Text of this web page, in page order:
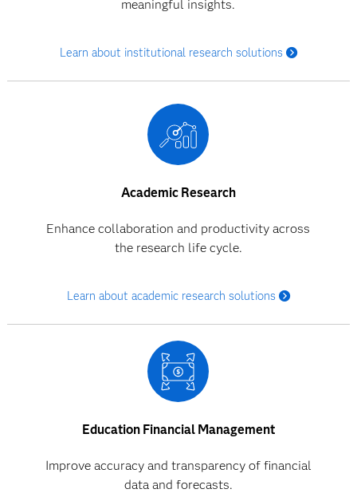
meaningful insights.
Learn about institutional research solutions
Academic Research
Enhance collaboration and productivity across
the research life cycle.
Learn about academic research solutions
Education Financial Management
Improve accuracy and transparency of financial
data and forecasts.